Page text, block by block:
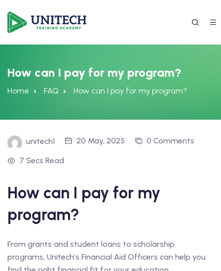
988-4042
How can I pay for my program?
Home FAQ How can I pay for my program?
unitech1 20 May, 2025 0 Comments
7 Secs Read
How can I pay for my
program?
From grants and student loans to scholarship
programs, Unitech’s Financial Aid Officers can help you